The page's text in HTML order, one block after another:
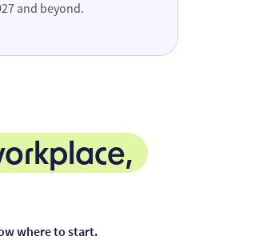
and beyond.
where to start.